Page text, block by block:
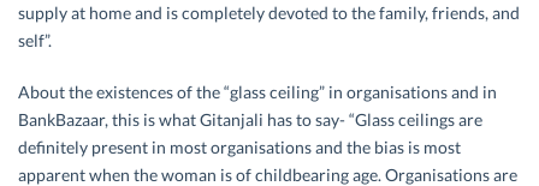
supply at home and is completely devoted to the family, friends, and
self”.
About the existences of the “glass ceiling” in organisations and in
BankBazaar, this is what Gitanjali has to say- “Glass ceilings are
definitely present in most organisations and the bias is most
apparent when the woman is of childbearing age. Organisations are